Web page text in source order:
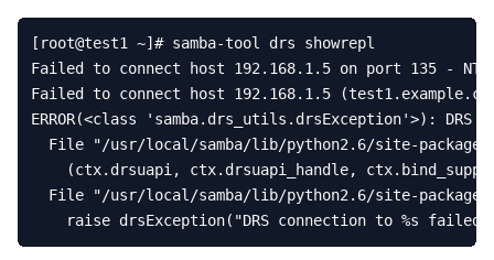
[ root@test1 ~] # samba-tool drs showrepl
Failed
to connect host 192.168. 1.5 on port 135 -
Failed
to connect host 192.168. 1.5 (test1. example.
ERROR(<class 'samba.drs_utils.drsException'>): DRS
File
"/usr/local/samba/lib/python2.6/site-packages/
(ctx. drsuapi, ctx. drsuapi_handle, ctx.
File
"/usr/local/samba/lib/python2.6/site-
raise drsException( "DRS connection to %s